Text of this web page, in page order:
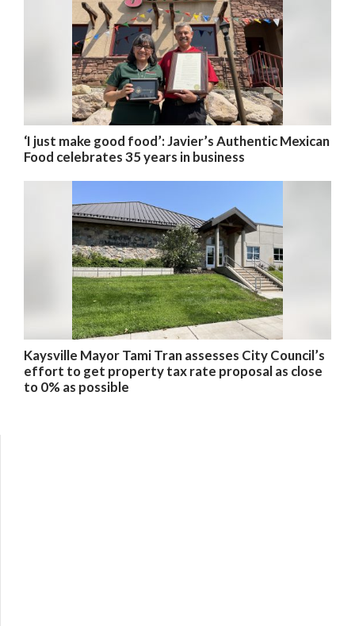
‘I just make good food’: Javier’s Authentic Mexican
Food celebrates 35 years in business
Kaysville Mayor Tami Tran assesses City Council’s
effort to get property tax rate proposal as close
to 0% as possible